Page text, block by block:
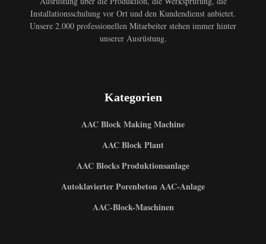
Installationsschulung vor Ort und den Kundendienst anbietet.
Unsere 2.000 professionellen Mitarbeiter stehen immer hinter
unserer Ausrüstung.
Kategorien
AAC Block Making Machine
AAC Block Plant
AAC Blocks Produktionsanlage
Autoklavierter Porenbeton AAC-Anlage
AAC-Block-Maschinen